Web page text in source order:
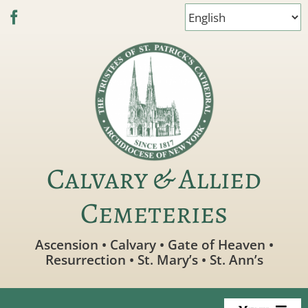
Skip
Calvary & Allied
Cemeteries
Ascension • Calvary • Gate of Heaven •
Resurrection • St. Mary’s • St. Ann’s